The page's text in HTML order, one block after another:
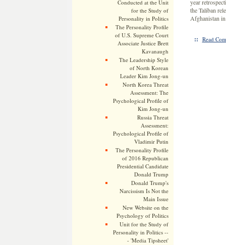
Conducted at the Unit
for the Study of
Personality in Politics
The Personality Profile
of U.S. Supreme Court
Associate Justice Brett
Kavanaugh
The Leadership Style
of North Korean
Leader Kim Jong-un
North Korea Threat
Assessment: The
Psychological Profile of
Kim Jong-un
Russia Threat
Assessment:
Psychological Profile of
Vladimir Putin
The Personality Profile
of 2016 Republican
Presidential Candidate
Donald Trump
Donald Trump's
Narcissism Is Not the
Main Issue
New Website on the
Psychology of Politics
Unit for the Study of
Personality in Politics --
- 'Media Tipsheet'
year
the Taliban
Afghanistan
:: Read